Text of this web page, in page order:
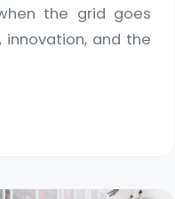
the grid goes
innovation, and the